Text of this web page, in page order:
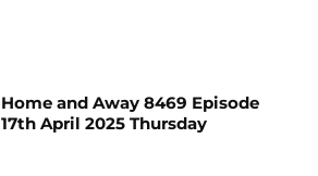
Home and Away 8469 Episode
17th April 2025 Thursday